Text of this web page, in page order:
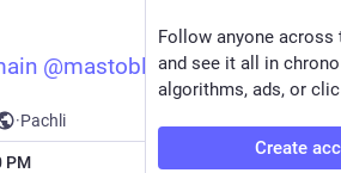
@mastoblind
·Pachli
PM
Follow anyone across
and see it all in
algorithms, ads, or
Create